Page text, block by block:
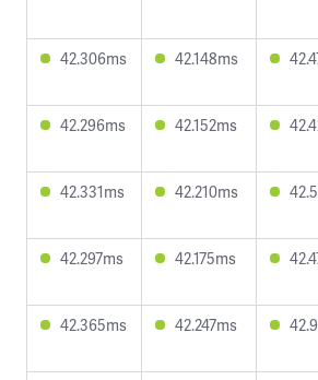
42.306ms 42.148ms
42.296ms 42.152ms
42.331ms 42.210ms
42.297ms 42.175ms
42.365ms 42.247ms